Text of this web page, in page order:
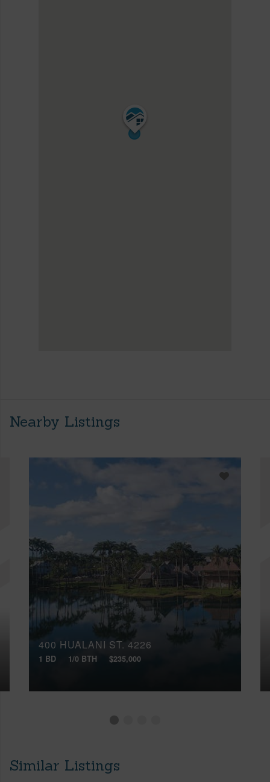
Nearby Listings
400 HUALANI ST, 4226
1 BD 1/0 BTH $235,000
Similar Listings